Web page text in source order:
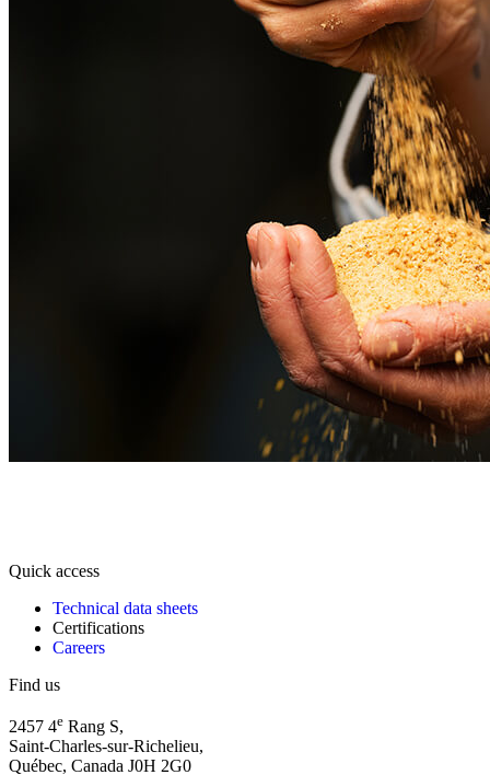
Quick access
Technical data sheets
Certifications
Careers
Find us
2457 4e Rang S,
Saint-Charles-sur-Richelieu,
Québec, Canada J0H 2G0